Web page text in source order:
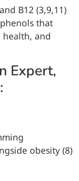
B12 (3,9,11)
that
and
Expert,
obesity (8)